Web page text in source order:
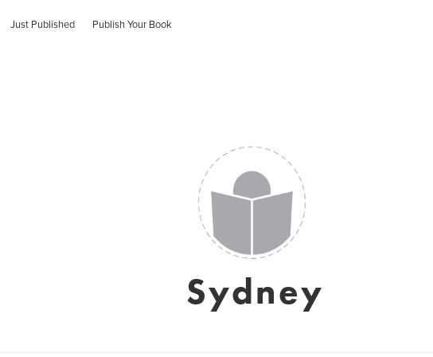
Just Published Publish Your Book
Sydney